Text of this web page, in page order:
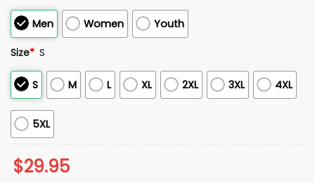
Men Women Youth
Size* S
S M L XL 2XL 3XL 4XL
5XL
$29.95